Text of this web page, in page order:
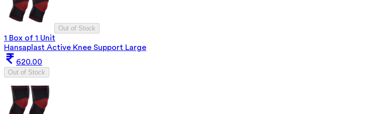
Out of Stock
1 Box of 1 Unit
Hansaplast Active Knee Support Large
620.00
Out of Stock